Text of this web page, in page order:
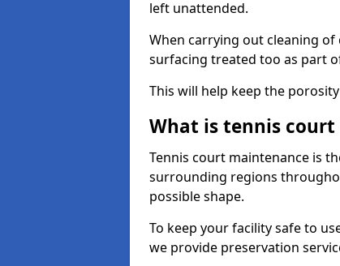
left unattended.
When carrying out cleaning
surfacing treated too as part
This will help keep the
What is tennis
Tennis court maintenance is
surrounding regions
possible shape.
To keep your facility safe to
we provide preservation